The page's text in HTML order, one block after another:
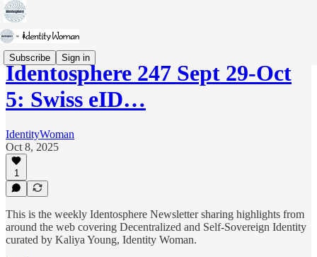
Subscribe Sign in
Identosphere 247 Sept 29-Oct
5: Swiss eID…
IdentityWoman
Oct 8, 2025
1
This is the weekly Identosphere Newsletter sharing highlights from
around the web covering Decentralized and Self-Sovereign Identity
curated by Kaliya Young, Identity Woman.